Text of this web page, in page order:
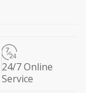
24/7 Online
Service